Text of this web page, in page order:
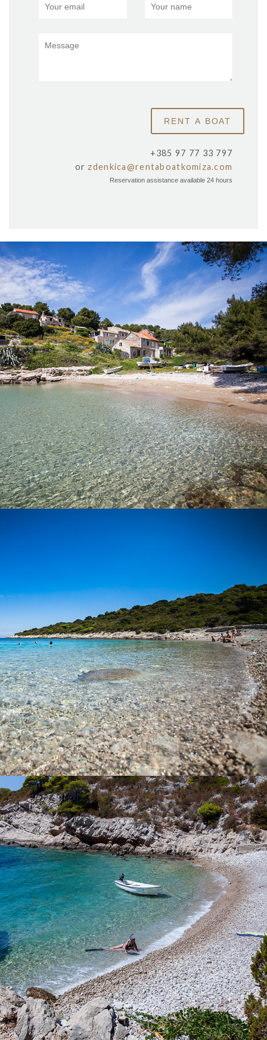
+385 97 77 33 797
or zdenkica@rentaboatkomiza.com
Reservation assistance available 24 hours
SALBUNORA (BIŠEVO)
Beach Salbunara is a beautiful sandy beach, located on the
island of Biševo. A drive from Komiža to this beach lasts 15
minutes with our fast taxi boat.
x
PERNA BEACH
Perna Beach is located near the bay of Komiža. It is
characterized by it's stillness and purity. The cleanliness of the
clear blue sea can not be described by words. Rent one of our
boats or call our quick taxi boat and enjoy a full-day excursion.
The ride to the beach takes 5 minutes.
x